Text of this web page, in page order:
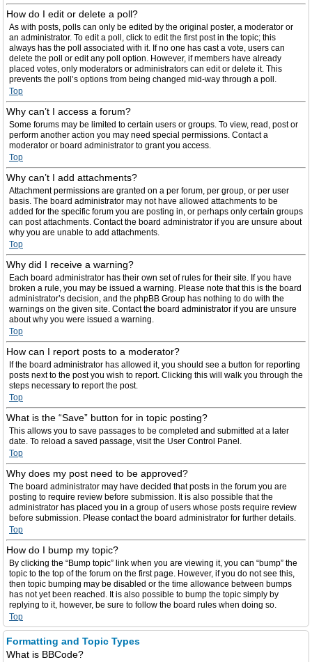
How do I edit or delete a poll?
As with posts, polls can only be edited by the original poster, a moderator or
an administrator. To edit a poll, click to edit the first post in the topic; this
always has the poll associated with it. If no one has cast a vote, users can
delete the poll or edit any poll option. However, if members have already
placed votes, only moderators or administrators can edit or delete it. This
prevents the poll’s options from being changed mid-way through a poll.
Top
Why can’t I access a forum?
Some forums may be limited to certain users or groups. To view, read, post or
perform another action you may need special permissions. Contact a
moderator or board administrator to grant you access.
Top
Why can’t I add attachments?
Attachment permissions are granted on a per forum, per group, or per user
basis. The board administrator may not have allowed attachments to be
added for the specific forum you are posting in, or perhaps only certain groups
can post attachments. Contact the board administrator if you are unsure about
why you are unable to add attachments.
Top
Why did I receive a warning?
Each board administrator has their own set of rules for their site. If you have
broken a rule, you may be issued a warning. Please note that this is the board
administrator’s decision, and the phpBB Group has nothing to do with the
warnings on the given site. Contact the board administrator if you are unsure
about why you were issued a warning.
Top
How can I report posts to a moderator?
If the board administrator has allowed it, you should see a button for reporting
posts next to the post you wish to report. Clicking this will walk you through the
steps necessary to report the post.
Top
What is the “Save” button for in topic posting?
This allows you to save passages to be completed and submitted at a later
date. To reload a saved passage, visit the User Control Panel.
Top
Why does my post need to be approved?
The board administrator may have decided that posts in the forum you are
posting to require review before submission. It is also possible that the
administrator has placed you in a group of users whose posts require review
before submission. Please contact the board administrator for further details.
Top
How do I bump my topic?
By clicking the “Bump topic” link when you are viewing it, you can “bump” the
topic to the top of the forum on the first page. However, if you do not see this,
then topic bumping may be disabled or the time allowance between bumps
has not yet been reached. It is also possible to bump the topic simply by
replying to it, however, be sure to follow the board rules when doing so.
Top
Formatting and Topic Types
What is BBCode?